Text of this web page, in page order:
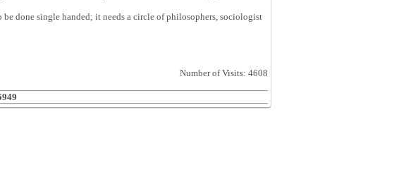
done single handed; it needs a circle of philosophers, sociologist
Number of Visits: 4608